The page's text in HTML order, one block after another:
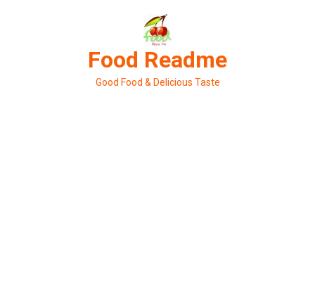
Food Readme
Good Food & Delicious Taste